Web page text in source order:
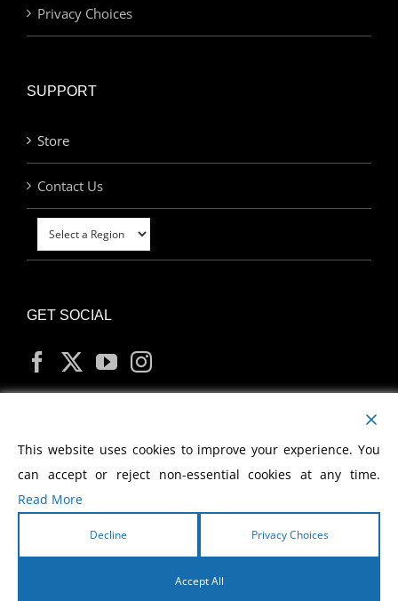
Privacy Choices
SUPPORT
Store
Contact Us
GET SOCIAL
MY ACCOUNT
2026 Morris Cerullo World Evangelism
This website uses cookies to improve your experience. You
can accept or reject non-essential cookies at any time.
Read More
Decline Privacy Choices
Accept All